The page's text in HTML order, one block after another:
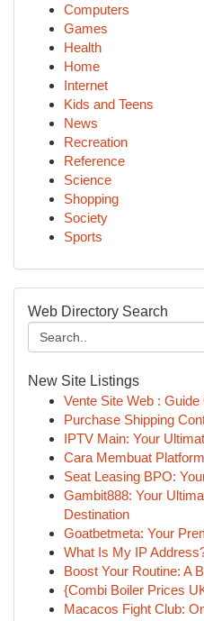
Computers
Games
Health
Home
Internet
Kids and Teens
News
Recreation
Reference
Science
Shopping
Society
Sports
Web Directory Search
New Site Listings
Vente Site Web :
Purchase Shipping
IPTV Main: Your
Cara Membuat
Seat Leasing BPO:
Gambit888: Your
Destination
Goatbetmeta: Your
What Is My IP
Boost Your Routine: A
{Combi Boiler Prices
Macacos Fight Club: